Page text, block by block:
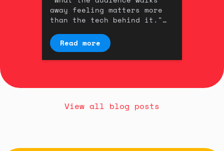
away feeling matters more
than the tech behind it."
interaction designer Kyle
Duffield.
Read more
View all blog posts